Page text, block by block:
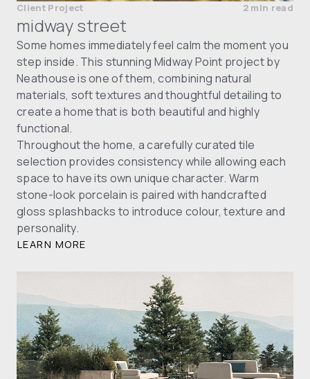
Client Project 2 min read
midway street
Some homes immediately feel calm the moment you
step inside. This stunning Midway Point project by
Neathouse is one of them, combining natural
materials, soft textures and thoughtful detailing to
create a home that is both beautiful and highly
functional.
Throughout the home, a carefully curated tile
selection provides consistency while allowing each
space to have its own unique character. Warm
stone-look porcelain is paired with handcrafted
gloss splashbacks to introduce colour, texture and
personality.
LEARN MORE